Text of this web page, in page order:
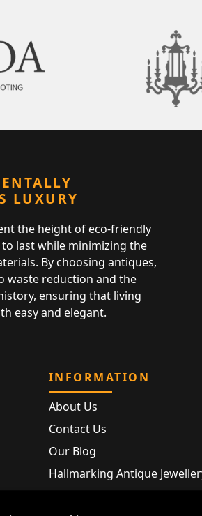
LUXURY
the height of eco-friendly
last while minimizing the
By choosing antiques,
waste reduction and the
ensuring that living
easy and elegant.
INFORMATION
About Us
Contact Us
Our Blog
Hallmarking Antique